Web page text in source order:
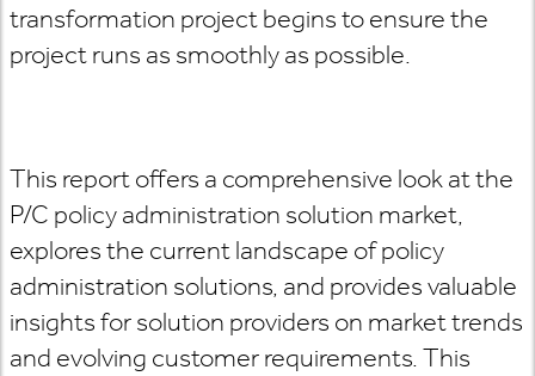
transformation project begins to ensure the
project runs as smoothly as possible.
This report offers a comprehensive look at the
P/C policy administration solution market,
explores the current landscape of policy
administration solutions, and provides valuable
insights for solution providers on market trends
and evolving customer requirements. This